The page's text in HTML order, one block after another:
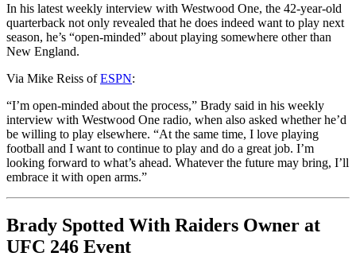
In his latest weekly interview with Westwood One, the 42-year-old
quarterback not only revealed that he does indeed want to play next
season, he’s “open-minded” about playing somewhere other than
New England.
Via Mike Reiss ofESPN:
“I’m open-minded about the process,” Brady said in his weekly
interview with Westwood One radio, when also asked whether he’d
be willing to play elsewhere. “At the same time, I love playing
football and I want to continue to play and do a great job. I’m
looking forward to what’s ahead. Whatever the future may bring, I’ll
embrace it with open arms.”
Brady Spotted With Raiders Owner at
UFC 246 Event